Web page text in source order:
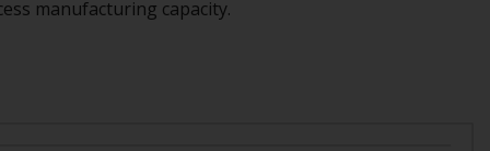
manufacturing capacity.